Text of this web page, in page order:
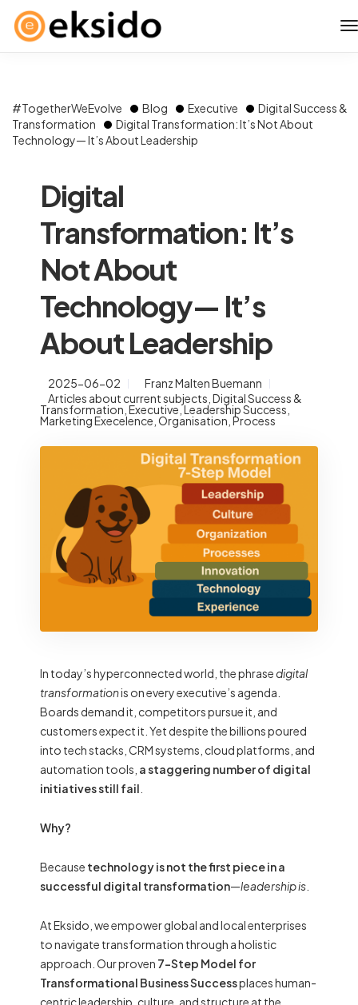
#TogetherWeEvolve Blog Executive
Digital Success &
Transformation
Digital Transformation: It’s Not About
Technology— It’s About Leadership
Digital
Transformation: It’s
Not About
Technology— It’s
About Leadership
2025-06-02
Franz Malten Buemann
Articles about current subjects Digital Success &
Transformation Executive,Leadership Success
Marketing Execelence Organisation Process
In today’s hyperconnected world, the phrasedigital
transformationis on every executive’s agenda.
Boards demand it, competitors pursue it, and
customers expect it. Yet despite the billions poured
into tech stacks, CRM systems, cloud platforms, and
automation tools, a staggering number of digital
initiatives still fail
Why?
Because technology is not the first piece in a
successful digital transformation—leadership is
At Eksido, we empower global and local enterprises
to navigate transformation through a holistic
approach. Our proven 7-Step Model for
Transformational Business Successplaces human-
centric leadership, culture, and structure at the